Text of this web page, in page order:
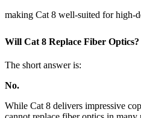
making Cat 8 well-suited for high-
Will Cat 8 Replace Fiber Optics?
The short answer is:
No.
While Cat 8 delivers impressive